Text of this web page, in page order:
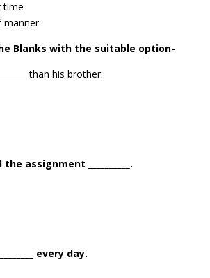
time
manner
Blanks with the suitable option-
than his brother.
assignment __________.
every day.